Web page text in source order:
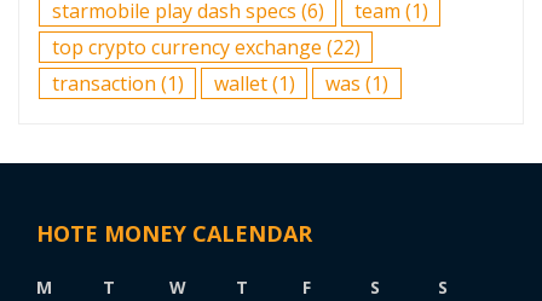
starmobile play dash specs (6) team (1)
top crypto currency exchange (22)
transaction (1) wallet(1) was (1)
HOTE MONEY CALENDAR
M T W T F S
S